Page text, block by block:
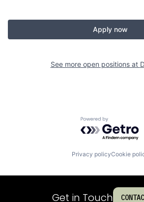
Apply now
See more open positions at
Powered by
Privacy policyCookie
Get in Touch